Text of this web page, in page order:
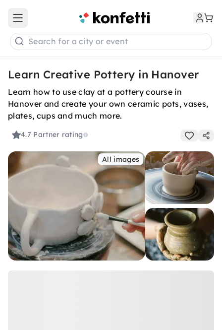
Open main menu
Search for a city or event
Learn Creative Pottery in Hanover
Learn how to use clay at a pottery course in
Hanover and create your own ceramic pots, vases,
plates, cups and much more.
4.7 Partner rating
All images